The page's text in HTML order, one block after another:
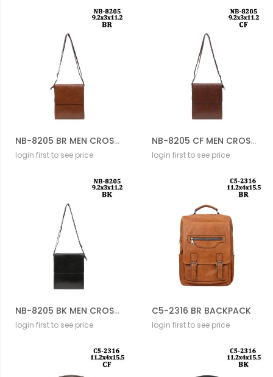
NB-8205 BR MEN CROSSBODY BAG
login first to see price
NB-8205 CF MEN CROSSBODY BAG
login first to see price
NB-8205 BK MEN CROSSBODY BAG
login first to see price
C5-2316 BR BACKPACK
login first to see price